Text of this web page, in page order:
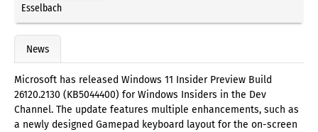
Esselbach
News
Microsoft has released Windows 11 Insider Preview Build
26120.2130 (KB5044400) for Windows Insiders in the Dev
Channel. The update features multiple enhancements, such as
a newly designed Gamepad keyboard layout for the on-screen